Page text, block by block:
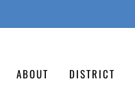
ABOUT DISTRICT